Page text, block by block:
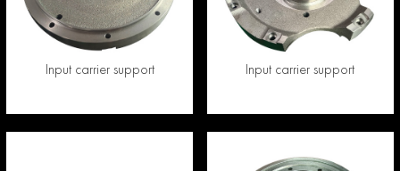
Input carrier support Input carrier support